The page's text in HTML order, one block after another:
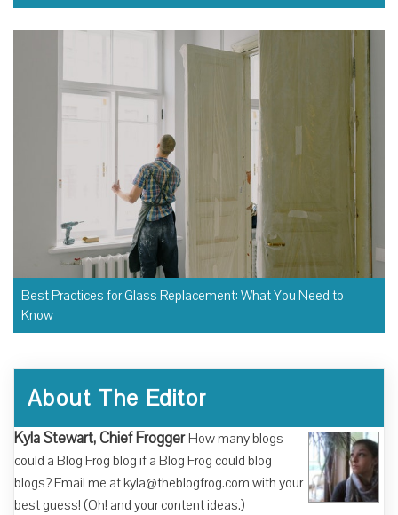
Best Practices for Glass Replacement: What You Need to
Know
About The Editor
Kyla Stewart, Chief Frogger How many blogs
could a Blog Frog blog if a Blog Frog could blog
blogs? Email me at kyla@theblogfrog.com with your
best guess! (Oh! and your content ideas.)